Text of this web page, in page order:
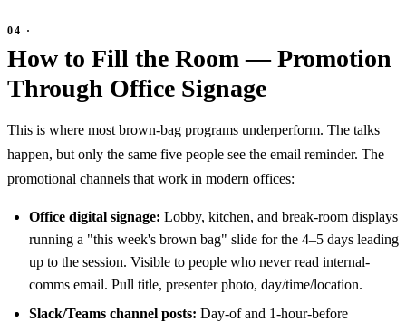
How to Fill the Room — Promotion
Through Office Signage
This is where most brown-bag programs underperform. The talks
happen, but only the same five people see the email reminder. The
promotional channels that work in modern offices:
Office digital signage: Lobby, kitchen, and break-room displays
running a "this week's brown bag" slide for the 4–5 days leading
up to the session. Visible to people who never read internal-
comms email. Pull title, presenter photo, day/time/location.
Slack/Teams channel posts: Day-of and 1-hour-before